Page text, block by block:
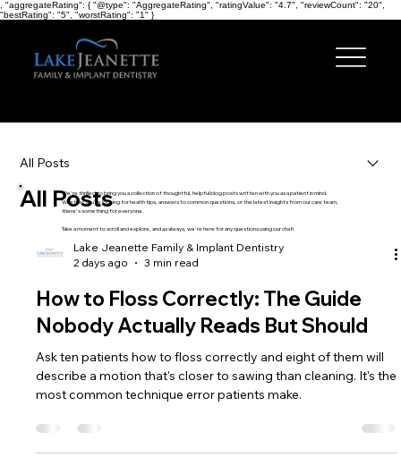
, "aggregateRating": { "@type": "AggregateRating", "ratingValue": "4.7", "reviewCount": "20",
"bestRating": "5", "worstRating": "1" }
All Posts
All Posts
Lake Jeanette Family & Implant Dentistry
2 days ago
3 min read
How to Floss Correctly: The Guide
Nobody Actually Reads But Should
Ask ten patients how to floss correctly and eight of them will
describe a motion that's closer to sawing than cleaning. It's the
most common technique error patients make.
We're thrilled to bring you a collection of thoughtful, helpful blog posts written with you as a patient in mind.
Whether you're looking for health tips, answers to common questions, or the latest insights from our care team,
there's something for everyone.
Take a moment to scroll and explore, and as always, we're here for any questions using our chat!